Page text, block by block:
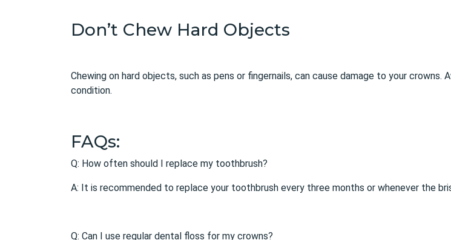
Don’t Chew Hard Objects
Chewing on hard objects, such as pens or fingernails, can cause damage to your
condition.
FAQs:
Q: How often should I replace my toothbrush?
A: It is recommended to replace your toothbrush every three months or whenever the
Q: Can I use regular dental floss for my crowns?